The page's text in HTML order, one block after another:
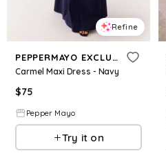
Refine
PEPPERMAYO EXCLUSIVE
Carmel Maxi Dress - Navy
$75
Pepper Mayo
Try it on